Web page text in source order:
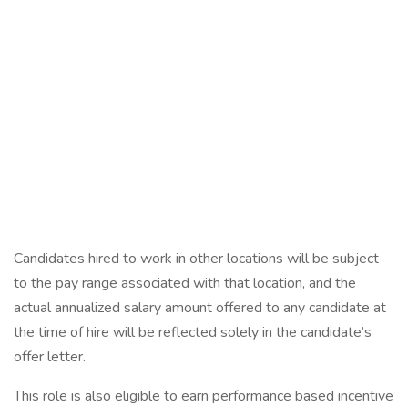
Candidates hired to work in other locations will be subject
to the pay range associated with that location, and the
actual annualized salary amount offered to any candidate at
the time of hire will be reflected solely in the candidate’s
offer letter.
This role is also eligible to earn performance based incentive